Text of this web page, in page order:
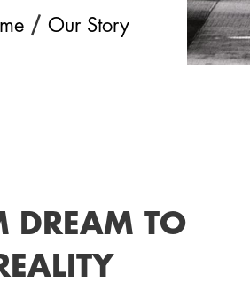
/ Our Story
DREAM TO